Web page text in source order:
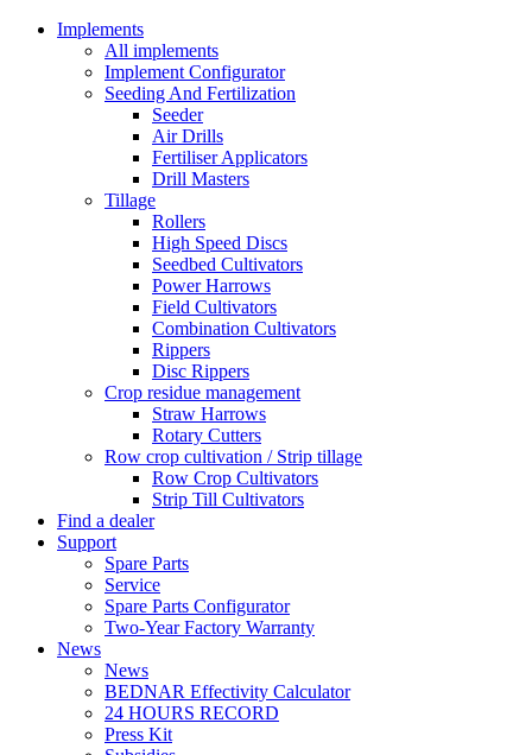
Implements
All implements
Implement Configurator
Seeding And Fertilization
Seeder
Air Drills
Fertiliser Applicators
Drill Masters
Tillage
Rollers
High Speed Discs
Seedbed Cultivators
Power Harrows
Field Cultivators
Combination Cultivators
Rippers
Disc Rippers
Crop residue management
Straw Harrows
Rotary Cutters
Row crop cultivation / Strip tillage
Row Crop Cultivators
Strip Till Cultivators
Find a dealer
Support
Spare Parts
Service
Spare Parts Configurator
Two-Year Factory Warranty
News
News
BEDNAR Effectivity Calculator
24 HOURS RECORD
Press Kit